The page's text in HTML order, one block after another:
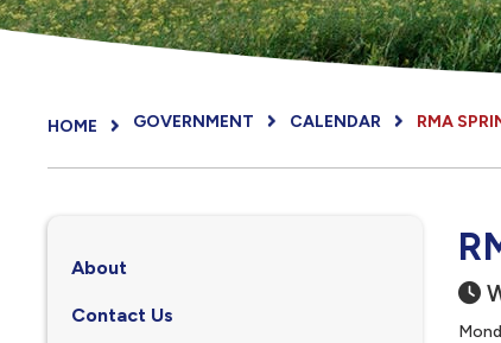
HOME GOVERNMENT CALENDAR RMA
About
Contact Us